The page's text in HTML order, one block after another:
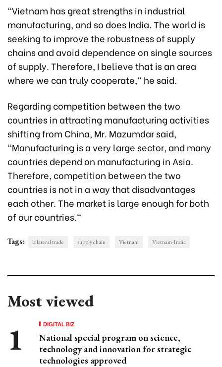
"Vietnam has great strengths in industrial
manufacturing, and so does India. The world is
seeking to improve the robustness of supply
chains and avoid dependence on single sources
of supply. Therefore, I believe that is an area
where we can truly cooperate," he said.
Regarding competition between the two
countries in attracting manufacturing activities
shifting from China, Mr. Mazumdar said,
"Manufacturing is a very large sector, and many
countries depend on manufacturing in Asia.
Therefore, competition between the two
countries is not in a way that disadvantages
each other. The market is large enough for both
of our countries."
Tags: bilateral trade supply chain Vietnam Vietnam-India
Most viewed
DIGITAL BIZ
National special program on science,
technology and innovation for strategic
technologies approved